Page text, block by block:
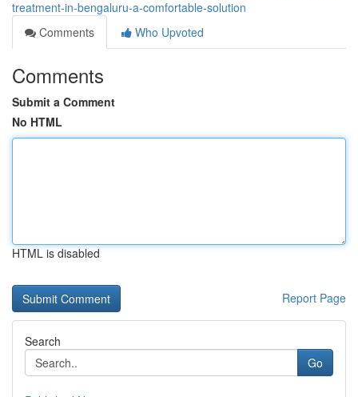
treatment-in-bengaluru-a-comfortable-solution
Comments
Who Upvoted
Comments
Submit a Comment
No HTML
HTML is disabled
Report Page
Search
Go